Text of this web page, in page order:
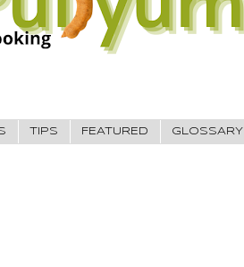
TIPS FEATURED GLOSSARY